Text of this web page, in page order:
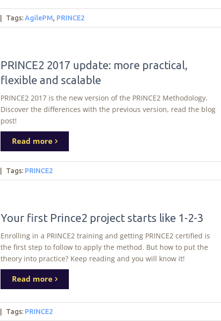
Tags:AgilePM, PRINCE2
PRINCE2 2017 update: more practical,
flexible and scalable
PRINCE2 2017 is the new version of the PRINCE2 Methodology.
Discover the differences with the previous version, read the blog
post!
Read more
Tags: PRINCE2
Your first Prince2 project starts like 1-2-3
Enrolling in a PRINCE2 training and getting PRINCE2 certified is
the first step to follow to apply the method. But how to put the
theory into practice? Keep reading and you will know it!
Read more
Tags: PRINCE2